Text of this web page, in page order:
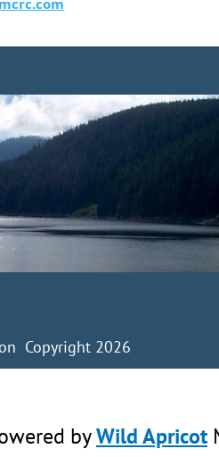
Copyright 2026
byWild Apricot